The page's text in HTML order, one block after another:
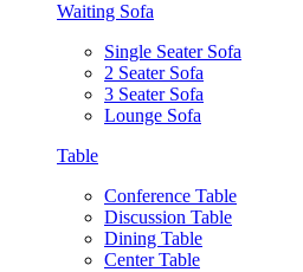
Waiting Sofa
Single Seater Sofa
2 Seater Sofa
3 Seater Sofa
Lounge Sofa
Table
Conference Table
Discussion Table
Dining Table
Center Table